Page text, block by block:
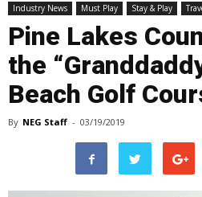
Industry News Must Play Stay & Play
Pine Lakes
the
Beach Golf
By NEG Staff - 03/19/2019